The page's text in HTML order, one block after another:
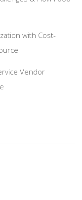
with Cost-
Vendor